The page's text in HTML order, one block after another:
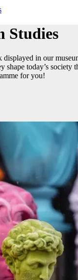
Studies
in our
shape today’s
for you!